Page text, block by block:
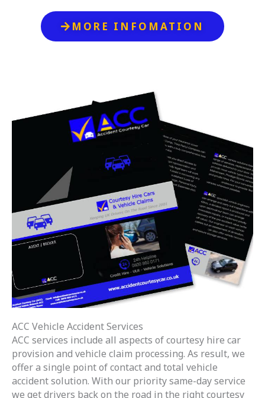
MORE INFOMATION
ACC Vehicle Accident Services
ACC services include all aspects of courtesy hire car
provision and vehicle claim processing. As result, we
offer a single point of contact and total vehicle
accident solution. With our priority same-day service
we get drivers back on the road in the right courtesy